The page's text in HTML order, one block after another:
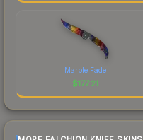
Marble Fade
$177.21